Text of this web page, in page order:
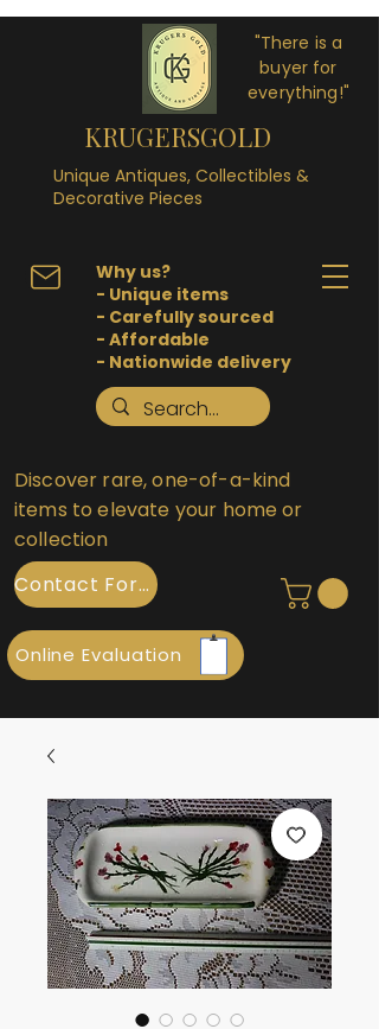
"There is a
buyer for
everything!"
KRUGERSGOLD
Unique Antiques, Collectibles &
Decorative Pieces
Why us?
- Unique items
- Carefully sourced
- Affordable
- Nationwide delivery
Discover rare, one-of-a-kind
items to elevate your home or
collection
Contact Form
Online Evaluation